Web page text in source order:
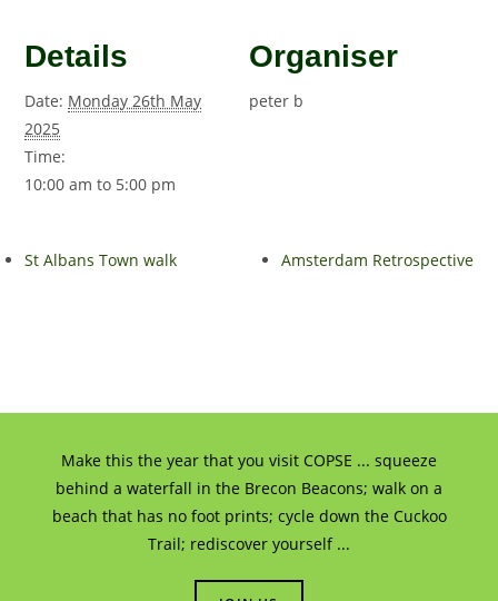
Details
Date: Monday 26th May
2025
Time:
10:00 am to 5:00 pm
Organiser
peter b
St Albans Town walk Amsterdam Retrospective
Make this the year that you visit COPSE ... squeeze
behind a waterfall in the Brecon Beacons; walk on a
beach that has no foot prints; cycle down the Cuckoo
Trail; rediscover yourself ...